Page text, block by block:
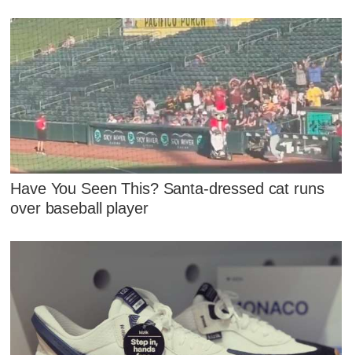
Have You Seen This? Santa-dressed cat runs
over baseball player